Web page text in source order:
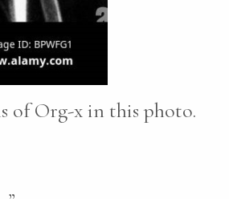
of Org-x in this photo.